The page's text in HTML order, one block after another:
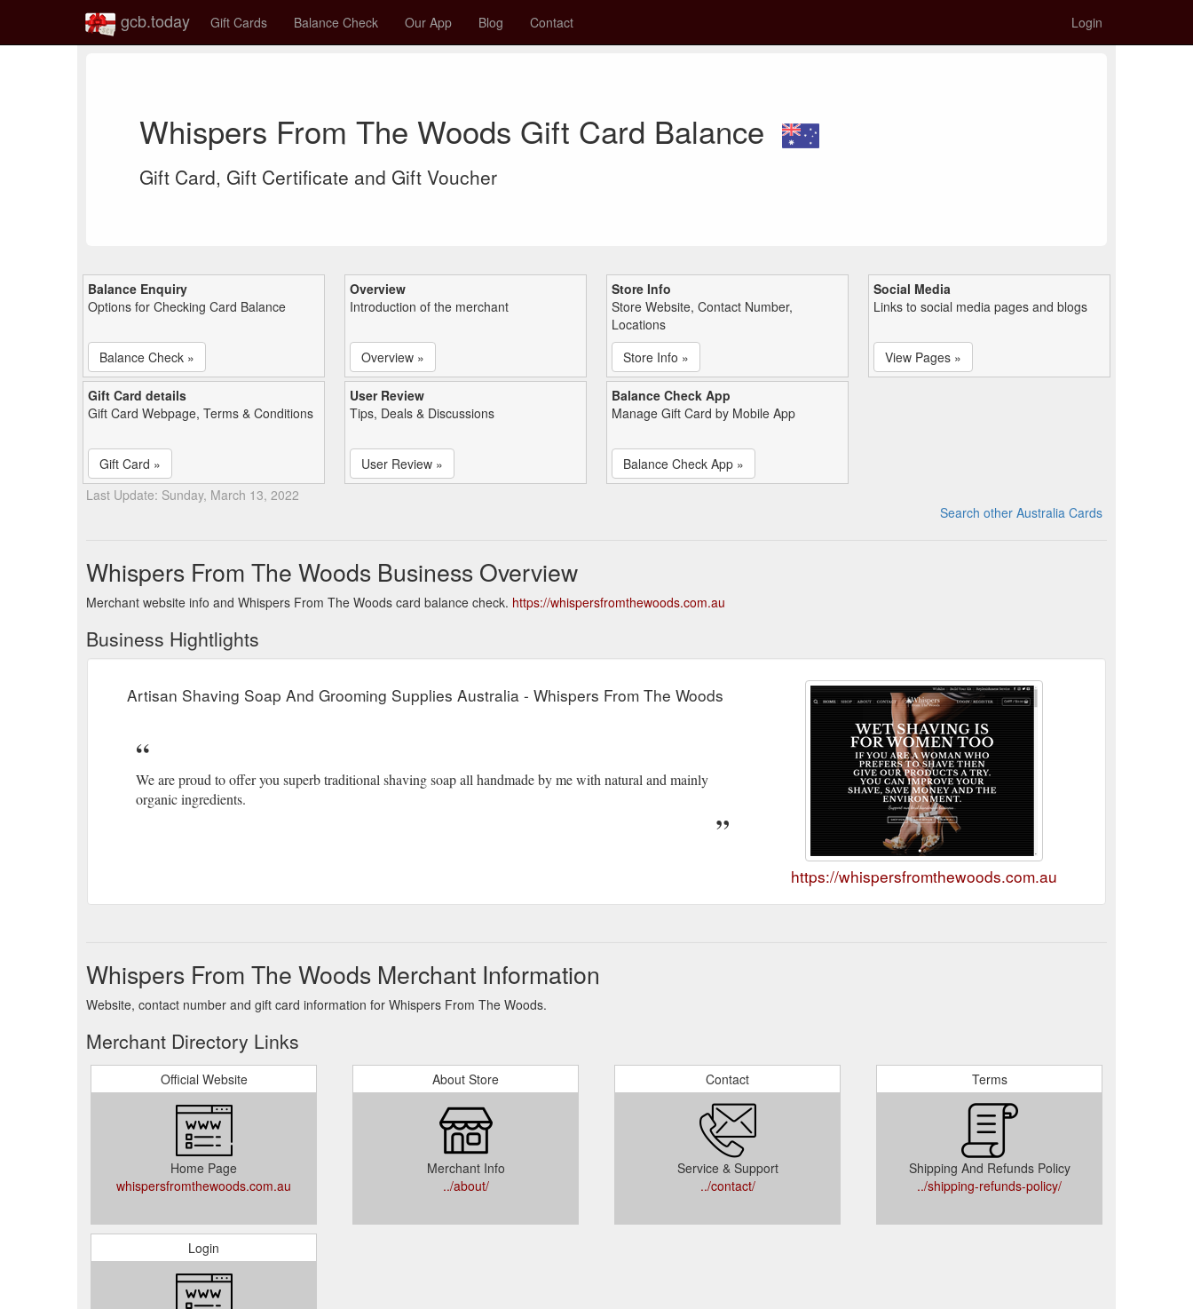
gcb.today Gift Cards Balance Check Our App Blog Contact Login
Whispers From The Woods Gift Card Balance
Gift Card, Gift Certificate and Gift Voucher
Balance Enquiry
Options for Checking Card Balance
Balance Check »
Overview
Introduction of the merchant
Overview »
Store Info
Store Website, Contact Number,
Locations
Store Info »
Social Media
Links to social media pages and blogs
View Pages »
Gift Card details
Gift Card Webpage, Terms & Conditions
Gift Card »
User Review
Tips, Deals & Discussions
User Review »
Balance Check App
Manage Gift Card by Mobile App
Balance Check App »
Last Update: Sunday, March 13, 2022
Search other Australia Cards
Whispers From The Woods Business Overview
Merchant website info and Whispers From The Woods card balance check. https://whispersfromthewoods.com.au
Business Hightlights
Artisan Shaving Soap And Grooming Supplies Australia - Whispers From The Woods
We are proud to offer you superb traditional shaving soap all handmade by me with natural and mainly
organic ingredients.
https://whispersfromthewoods.com.au
Whispers From The Woods Merchant Information
Website, contact number and gift card information for Whispers From The Woods.
Merchant Directory Links
Official Website
Home Page
whispersfromthewoods.com.au
About Store
Merchant Info
../about/
Contact
Service & Support
../contact/
Terms
Shipping And Refunds Policy
../shipping-refunds-policy/
Login